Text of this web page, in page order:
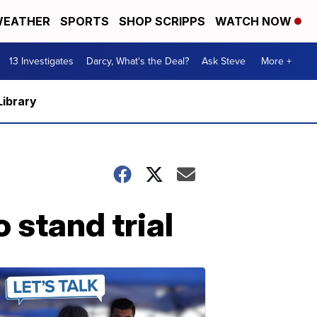
SPORTS SHOP SCRIPPS WATCH NOW
13 Investigates Darcy, What's the Deal? Ask Steve More +
stand trial